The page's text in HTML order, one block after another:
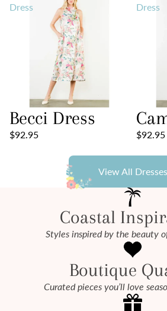
Dress
Becci Dress
$92.95
Dress
$92.95
View All Dresses
Coastal
Styles inspired by the beauty
Boutique
Curated pieces you’ll love